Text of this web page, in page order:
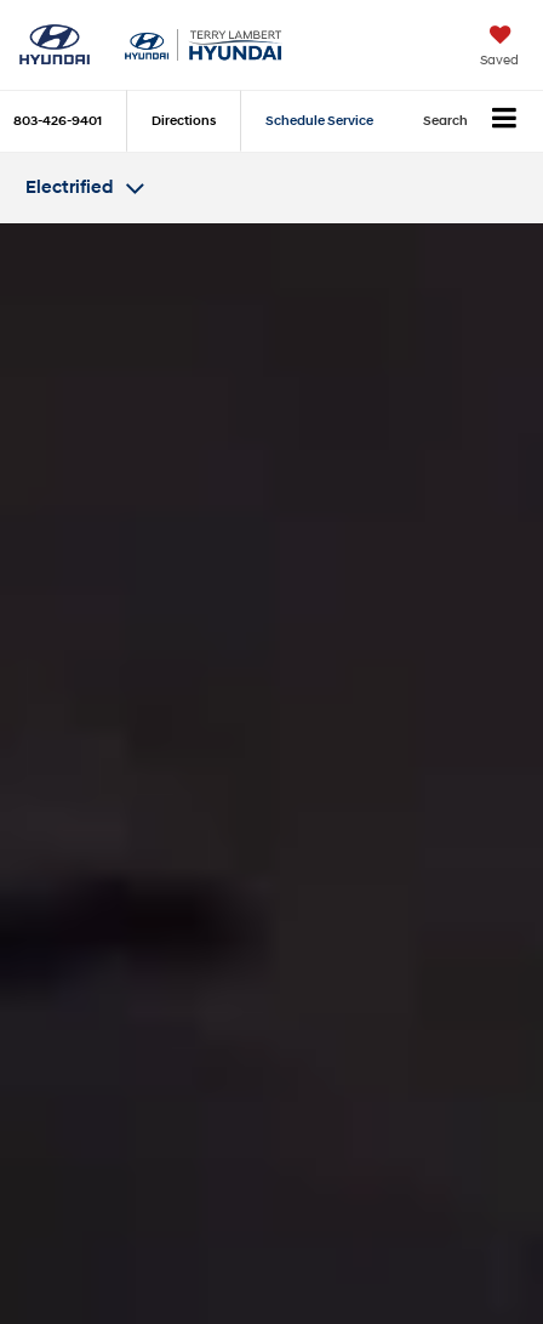
Saved
803-426-9401 Directions Schedule Service Search
Electrified